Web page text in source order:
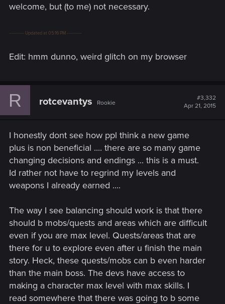
welcome, but (to me) not necessary.
---------- Updated at 05:16 PM ----------
Edit: hmm dunno, weird glitch on my browser
R rotcevantys Rookie
#3,332
Apr 21, 2015
I honestly dont see how ppl think a new game
plus is non beneficial .... there are so many game
changing decisions and endings ... this is a must.
Id rather not have to regrind my levels and
weapons I already earned ....
The way I see balancing should work is that there
should b mobs/quests and areas which are difficult
even if you are max level. Quests/areas that are
there for u to explore even after u finish the main
story. Heck, these quests/mobs can b even harder
than the main boss. The devs have access to
making a character max level with max skills. I
read somewhere that there was going to b some